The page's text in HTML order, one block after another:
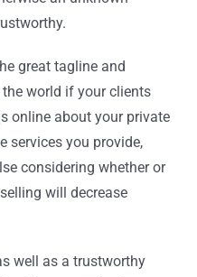
great tagline and
world if your clients
online about your private
services you provide,
considering whether or
will decrease
well as a trustworthy